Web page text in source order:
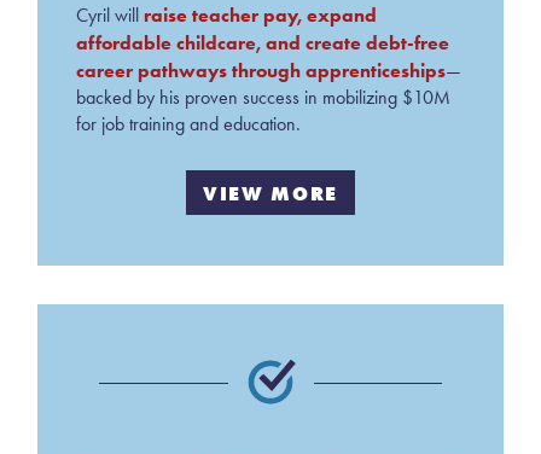
Cyril will raise teacher pay, expand
affordable childcare, and create debt-free
career pathways through apprenticeships—
backed by his proven success in mobilizing $10M
for job training and education.
VIEW MORE